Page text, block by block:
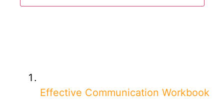
Effective Communication Workbook